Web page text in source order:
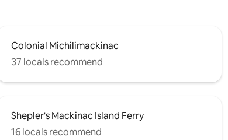
Colonial Michilimackinac
37 locals recommend
Shepler's Mackinac Island Ferry
16 locals recommend